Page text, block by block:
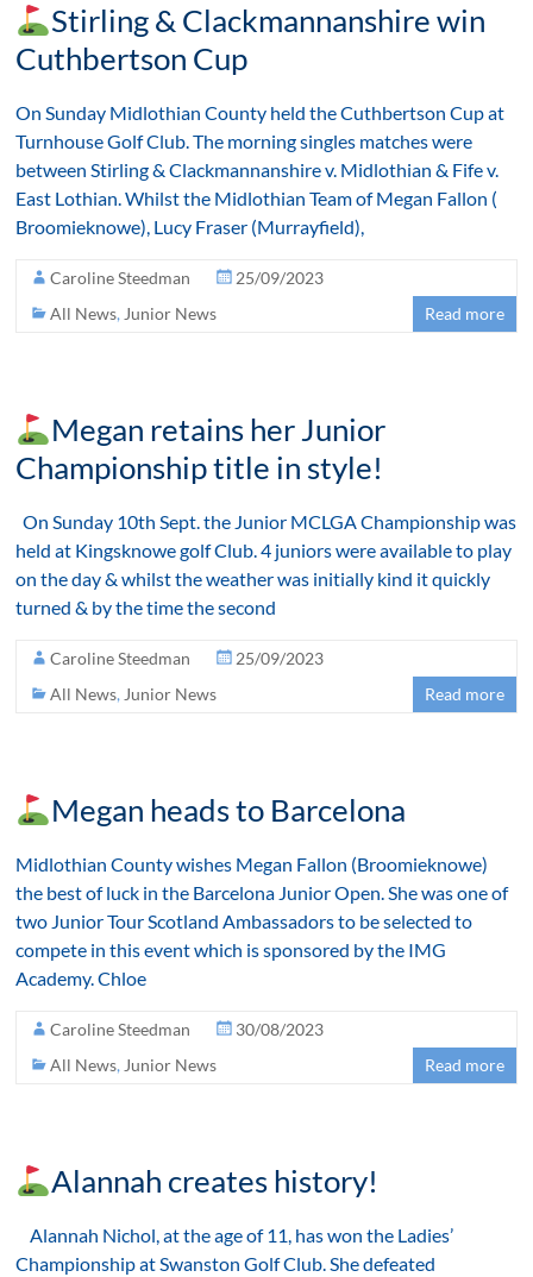
Stirling & Clackmannanshire win
Cuthbertson Cup
On Sunday Midlothian County held the Cuthbertson Cup at
Turnhouse Golf Club. The morning singles matches were
between Stirling & Clackmannanshire v. Midlothian & Fife v.
East Lothian. Whilst the Midlothian Team of Megan Fallon (
Broomieknowe), Lucy Fraser (Murrayfield),
Caroline Steedman
25/09/2023
All News, Junior News Read more
Megan retains her Junior
Championship title in style!
On Sunday 10th Sept. the Junior MCLGA Championship was
held at Kingsknowe golf Club. 4 juniors were available to play
on the day & whilst the weather was initially kind it quickly
turned & by the time the second
Caroline Steedman
25/09/2023
All News, Junior News Read more
Megan heads to Barcelona
Midlothian County wishes Megan Fallon (Broomieknowe)
the best of luck in the Barcelona Junior Open. She was one of
two Junior Tour Scotland Ambassadors to be selected to
compete in this event which is sponsored by the IMG
Academy. Chloe
Caroline Steedman
30/08/2023
All News, Junior News Read more
Alannah creates history!
Alannah Nichol, at the age of 11, has won the Ladies’
Championship at Swanston Golf Club. She defeated